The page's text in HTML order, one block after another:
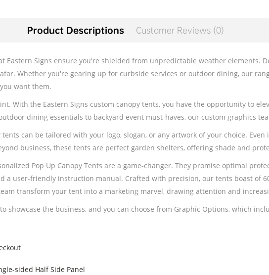
Product Descriptions Customer Reviews (0)
Eastern Signs ensure you're shielded from unpredictable weather elements.
Whether you're gearing up for curbside services or outdoor dining, our
want them.
With the Eastern Signs custom canopy tents, you have the opportunity to
dining essentials to backyard event must-haves, our custom graphics
can be tailored with your logo, slogan, or any artwork of your choice.
business, these tents are perfect garden shelters, offering shade and
Pop Up Canopy Tents are a game-changer. They promise optimal
a user-friendly instruction manual. Crafted with precision, our tents boast of
transform your tent into a marketing marvel, drawing attention and
showcase the business, and you can choose from Graphic Options, which
sided Half Side Panel